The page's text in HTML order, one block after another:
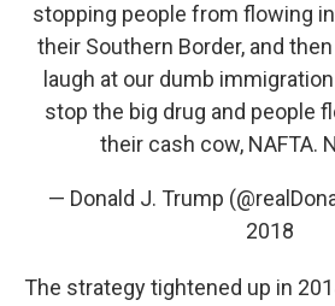
stopping people from flowing
their Southern Border, and
laugh at our dumb
stop the big drug and people
their cash cow, NAFTA.
— Donald J. Trump
2018
The strategy tightened up in